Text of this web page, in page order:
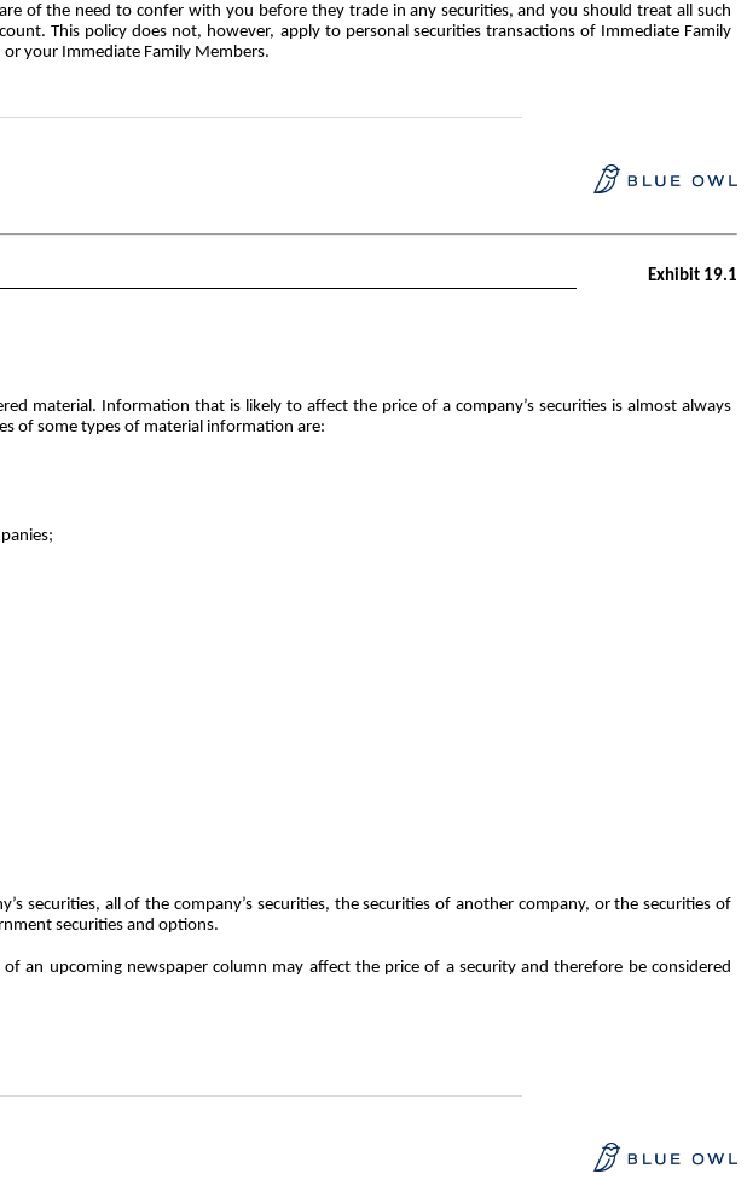
of the need to confer with you before they trade in any securities, and you should treat all such
This policy does not, however, apply to personal securities transactions of Immediate Family
your Immediate Family Members.
Exhibit 19.1
material. Information that is likely to affect the price of a company’s securities is almost always
of some types of material information are:
securities, all of the company’s securities, the securities of another company, or the securities of
securities and options.
an upcoming newspaper column may affect the price of a security and therefore be considered